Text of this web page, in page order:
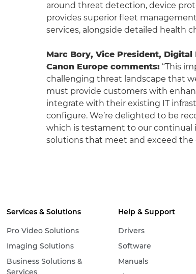
around threat detection, device
provides superior fleet
services, alongside detailed health
Marc Bory, Vice President,
Canon Europe comments: “This
challenging threat landscape that
must provide customers with
integrate with their existing IT
configure. We’re delighted to be
which is testament to our
solutions that meet and exceed the
Services & Solutions
Pro Video Solutions
Imaging Solutions
Business Solutions &
Services
Help & Support
Drivers
Software
Manuals